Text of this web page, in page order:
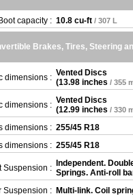
capacity : 10.8 cu-ft / 307 L
Brakes, Tires, Steering
dimensions : Vented Discs
(13.98 inches / 355
dimensions : Vented Discs
(12.99 inches / 330
dimensions : 255/45 R18
dimensions : 255/45 R18
Suspension : Independent.
Springs. Anti-roll
Suspension : Multi-link. Coil